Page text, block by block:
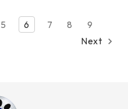
5 6 7 8
9
Next